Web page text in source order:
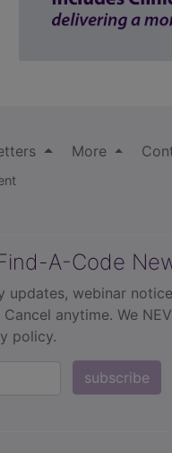
More
A-Code
updates, webinar
anytime. We
policy.
subscribe